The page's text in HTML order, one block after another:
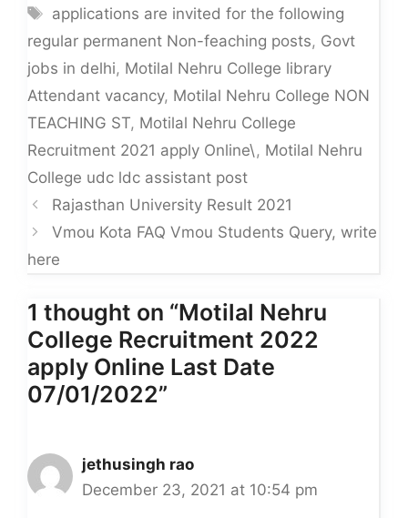
Tags
applications are invited for the following
regular permanent Non-feaching posts, Govt
jobs in delhi, Motilal Nehru College library
Attendant vacancy, Motilal Nehru College NON
TEACHING ST, Motilal Nehru College
Recruitment 2021 apply Online\, Motilal Nehru
College udc ldc assistant post
Rajasthan University Result 2021
Vmou Kota FAQ Vmou Students Query, write
here
1 thought on “Motilal Nehru
College Recruitment 2022
apply Online Last Date
07/01/2022”
jethusingh rao
December 23, 2021 at 10:54 pm